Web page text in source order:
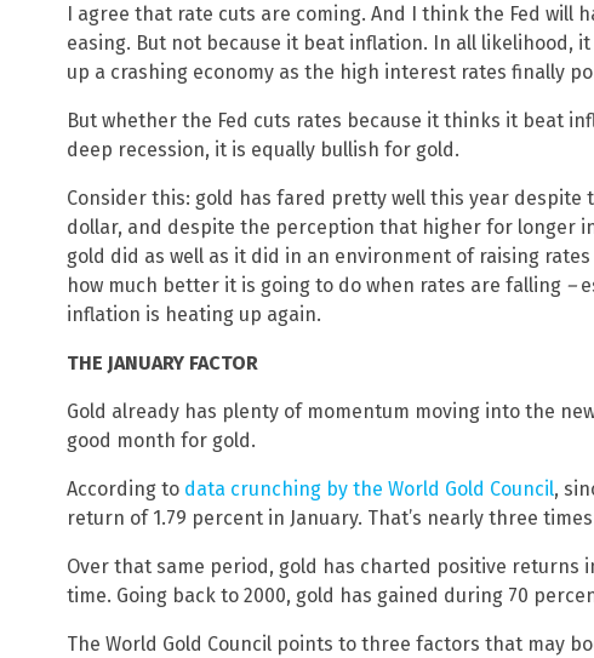
I agree that rate cuts are coming. And I think the Fed will
easing. But not because it beat inflation. In all likelihood,
up a crashing economy as the high interest rates finally
But whether the Fed cuts rates because it thinks it beat
deep recession, it is equally bullish for gold.
Consider this: gold has fared pretty well this year
dollar, and despite the perception that higher for longer
gold did as well as it did in an environment of raising
how much better it is going to do when rates are falling –
inflation is heating up again.
THE JANUARY FACTOR
Gold already has plenty of momentum moving into the
good month for gold.
According to data crunching by the World Gold Council,
return of 1.79 percent in January. That’s nearly three
Over that same period, gold has charted positive returns
time. Going back to 2000, gold has gained during 70
The World Gold Council points to three factors that may